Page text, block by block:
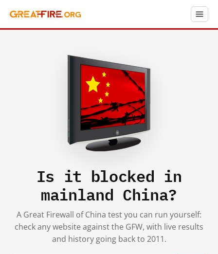
Is it blocked in
mainland China?
A Great Firewall of China test you can run yourself:
check any website against the GFW, with live results
and history going back to 2011.